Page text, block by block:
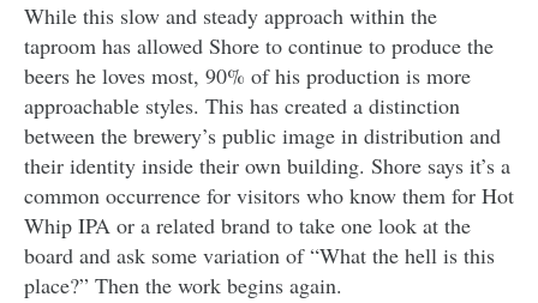
While this slow and steady approach within the
taproom has allowed Shore to continue to produce the
beers he loves most, 90% of his production is more
approachable styles. This has created a distinction
between the brewery’s public image in distribution and
their identity inside their own building. Shore says it’s a
common occurrence for visitors who know them for Hot
Whip IPA or a related brand to take one look at the
board and ask some variation of “What the hell is this
place?” Then the work begins again.